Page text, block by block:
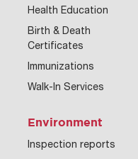
Health Education
Birth & Death
Certificates
Immunizations
Walk-In Services
Environment
Inspection reports